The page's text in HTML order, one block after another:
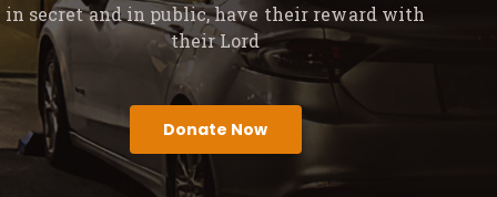
in secret and in public, have their reward with
their Lord
Donate Now